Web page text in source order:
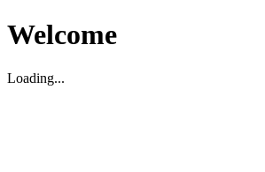
Welcome
Loading...